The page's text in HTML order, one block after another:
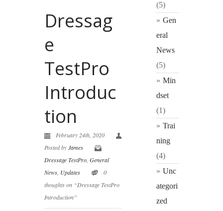
Dressag
e
TestPro
Introduc
tion
February 24th, 2020
Posted byJames
Dressage TestPro General
News Updates
0
thoughts on “Dressage TestPro
Introduction”
(5)
Gen
eral
News
(5)
Min
dset
(1)
Trai
ning
(4)
Unc
ategori
zed